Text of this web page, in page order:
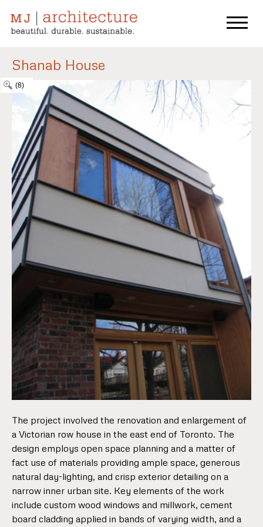
Shanab House
(8)
The project involved the renovation and enlargement of
a Victorian row house in the east end of Toronto. The
design employs open space planning and a matter of
fact use of materials providing ample space, generous
natural day-lighting, and crisp exterior detailing on a
narrow inner urban site. Key elements of the work
include custom wood windows and millwork, cement
board cladding applied in bands of varying width, and a